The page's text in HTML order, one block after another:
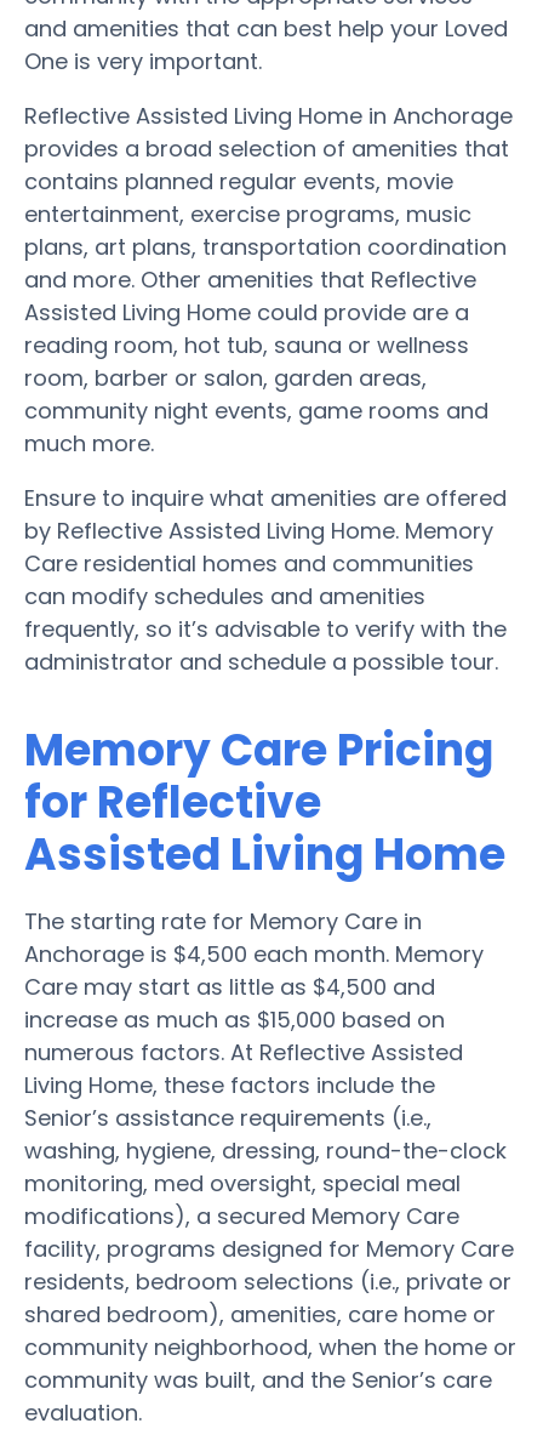
and amenities that can best help your Loved
One is very important.
Reflective Assisted Living Home in Anchorage
provides a broad selection of amenities that
contains planned regular events, movie
entertainment, exercise programs, music
plans, art plans, transportation coordination
and more. Other amenities that Reflective
Assisted Living Home could provide are a
reading room, hot tub, sauna or wellness
room, barber or salon, garden areas,
community night events, game rooms and
much more.
Ensure to inquire what amenities are offered
by Reflective Assisted Living Home. Memory
Care residential homes and communities
can modify schedules and amenities
frequently, so it’s advisable to verify with the
administrator and schedule a possible tour.
Memory Care Pricing
for Reflective
Assisted Living Home
The starting rate for Memory Care in
Anchorage is $4,500 each month. Memory
Care may start as little as $4,500 and
increase as much as $15,000 based on
numerous factors. At Reflective Assisted
Living Home, these factors include the
Senior’s assistance requirements (i.e.,
washing, hygiene, dressing, round-the-clock
monitoring, med oversight, special meal
modifications), a secured Memory Care
facility, programs designed for Memory Care
residents, bedroom selections (i.e., private or
shared bedroom), amenities, care home or
community neighborhood, when the home or
community was built, and the Senior’s care
evaluation.